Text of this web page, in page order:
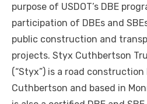
purpose of USDOT’s DBE
participation of DBEs and
public construction and
projects. Styx Cuthbertson
(“Styx”) is a road
Cuthbertson and based in